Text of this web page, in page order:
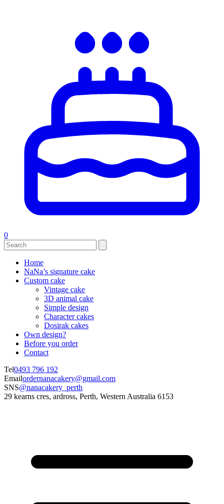
0
Home
NaNa’s signature cake
Custom cake
Vintage cake
3D animal cake
Simple design
Character cakes
Dosirak cakes
Own design?
Before you order
Contact
Tel0493 796 192
Emailordernanacakery@gmail.com
SNS@nanacakery_perth
29 kearns cres, ardross, Perth, Western Australia 6153